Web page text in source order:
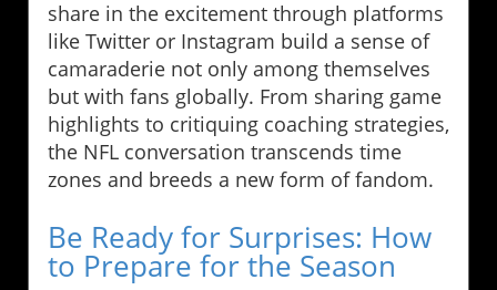
share in the excitement through platforms
like Twitter or Instagram build a sense of
camaraderie not only among themselves
but with fans globally. From sharing game
highlights to critiquing coaching strategies,
the NFL conversation transcends time
zones and breeds a new form of fandom.
Be Ready for Surprises: How
to Prepare for the Season